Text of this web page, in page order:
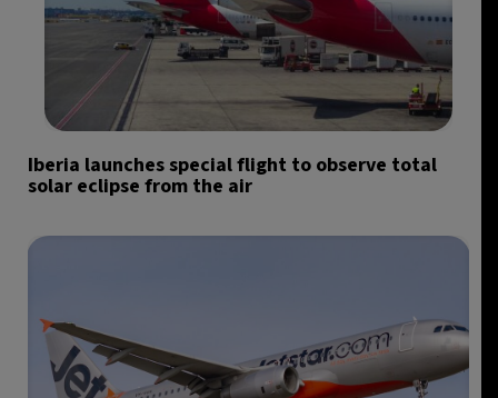
Iberia launches special flight to observe total
solar eclipse from the air